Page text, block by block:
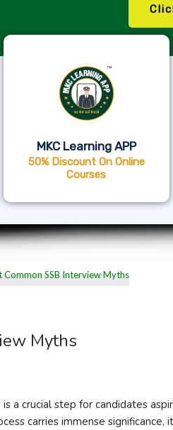
MKC Learning APP
50% Discount On Online
Courses
Myths
a crucial step for candidates
carries immense